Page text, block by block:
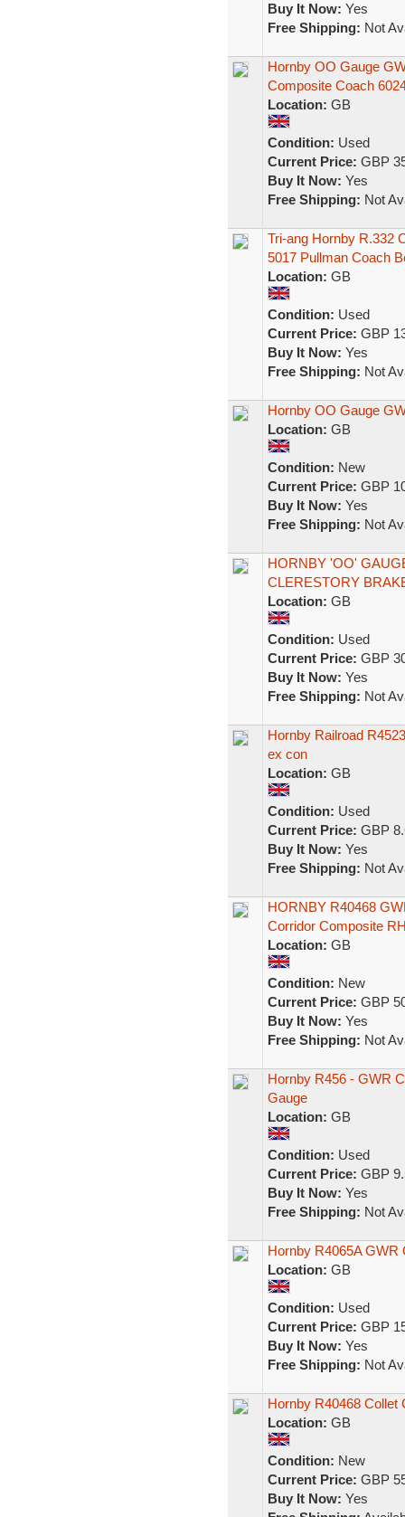
Buy It Now: Yes
Free Shipping: Not
Hornby OO Gauge
Composite Coach
Location: GB
Condition: Used
Current Price: GBP
Buy It Now: Yes
Free Shipping: Not
Tri-ang Hornby R.332
5017 Pullman Coach
Location: GB
Condition: Used
Current Price: GBP
Buy It Now: Yes
Free Shipping: Not
Hornby OO Gauge
Location: GB
Condition: New
Current Price: GBP
Buy It Now: Yes
Free Shipping: Not
HORNBY 'OO'
CLERESTORY
Location: GB
Condition: Used
Current Price: GBP
Buy It Now: Yes
Free Shipping: Not
Hornby Railroad
ex con
Location: GB
Condition: Used
Current Price: GBP
Buy It Now: Yes
Free Shipping: Not
HORNBY R40468
Corridor Composite
Location: GB
Condition: New
Current Price: GBP
Buy It Now: Yes
Free Shipping: Not
Hornby R456 - GWR
Gauge
Location: GB
Condition: Used
Current Price: GBP
Buy It Now: Yes
Free Shipping: Not
Hornby R4065A GWR
Location: GB
Condition: Used
Current Price: GBP
Buy It Now: Yes
Free Shipping: Not
Hornby R40468 Collet
Location: GB
Condition: New
Current Price: GBP
Buy It Now: Yes